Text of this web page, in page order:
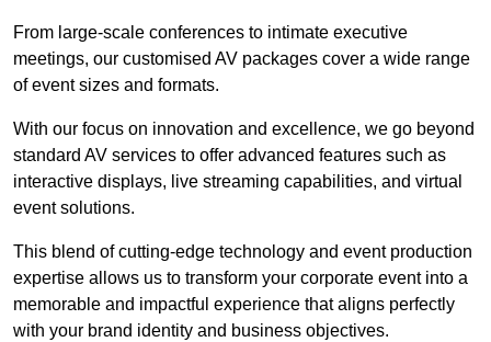
From large-scale conferences to intimate executive
meetings, our customised AV packages cover a wide range
of event sizes and formats.
With our focus on innovation and excellence, we go beyond
standard AV services to offer advanced features such as
interactive displays, live streaming capabilities, and virtual
event solutions.
This blend of cutting-edge technology and event production
expertise allows us to transform your corporate event into a
memorable and impactful experience that aligns perfectly
with your brand identity and business objectives.